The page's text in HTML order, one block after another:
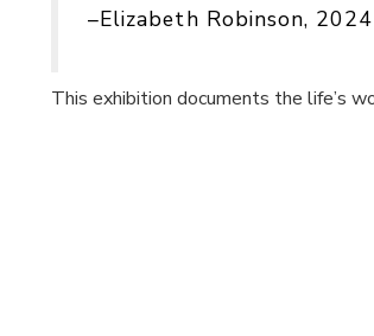
–Elizabeth Robinson, 2024
This exhibition documents the life’s